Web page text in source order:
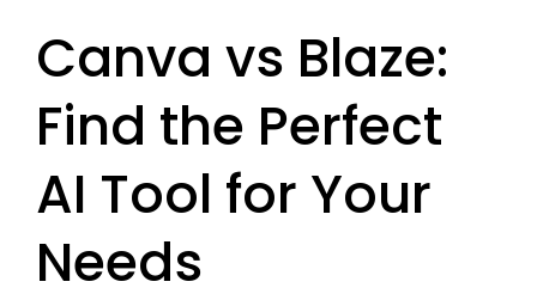
Canva vs Blaze:
Find the Perfect
AI Tool for Your
Needs